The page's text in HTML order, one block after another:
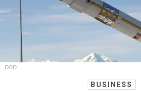
DOD
BUSINESS